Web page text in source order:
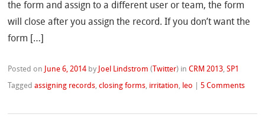
the form and assign to a different user or team, the form
will close after you assign the record. If you don’t want the
form […]
Posted on June 6, 2014 by Joel Lindstrom ( Twitter) inCRM 2013,SP1
Taggedassigning records,closing forms, irritation, leo |5 Comments